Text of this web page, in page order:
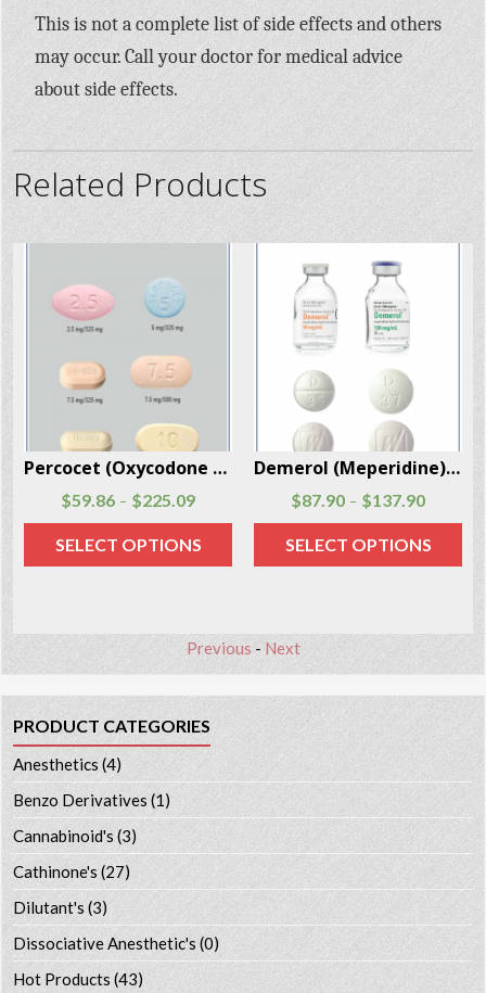
This is not a complete list of side effects and others
may occur. Call your doctor for medical advice
about side effects.
Related Products
Demerol (Meperidine) injections and tablets 100 Units Per Box
$87.90 – $137.90
SELECT OPTIONS
Soma (Carisoprodol) 100 Pills Per Box
$72.30 – $110.80
SELECT OPTIONS
Previous - Next
PRODUCT CATEGORIES
Anesthetics (4)
Benzo Derivatives (1)
Cannabinoid's (3)
Cathinone's (27)
Dilutant's(3)
Dissociative Anesthetic's (0)
Hot Products (43)